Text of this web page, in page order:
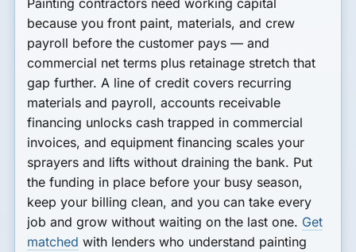
because you front paint, materials, and crew
payroll before the customer pays — and
commercial net terms plus retainage stretch that
gap further. A line of credit covers recurring
materials and payroll, accounts receivable
financing unlocks cash trapped in commercial
invoices, and equipment financing scales your
sprayers and lifts without draining the bank. Put
the funding in place before your busy season,
keep your billing clean, and you can take every
job and grow without waiting on the last one. Get
matched with lenders who understand painting